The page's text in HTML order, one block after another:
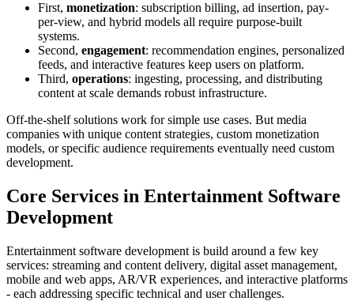
First, monetization: subscription billing, ad insertion, pay-
per-view, and hybrid models all require purpose-built
systems.
Second, engagement: recommendation engines, personalized
feeds, and interactive features keep users on platform.
Third, operations: ingesting, processing, and distributing
content at scale demands robust infrastructure.
Off-the-shelf solutions work for simple use cases. But media
companies with unique content strategies, custom monetization
models, or specific audience requirements eventually need custom
development.
Core Services in Entertainment Software
Development
Entertainment software development is build around a few key
services: streaming and content delivery, digital asset management,
mobile and web apps, AR/VR experiences, and interactive platforms
- each addressing specific technical and user challenges.